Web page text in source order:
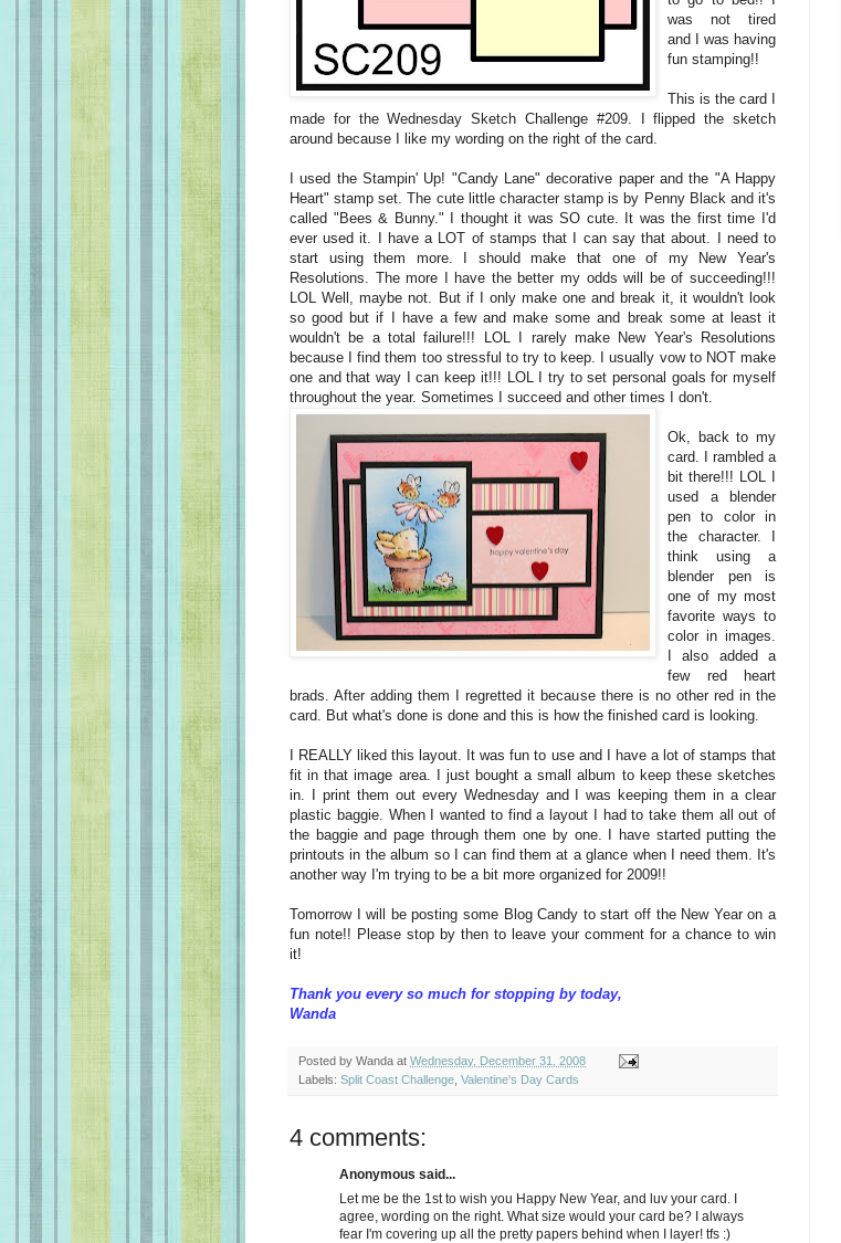
was not tired
and I was having
fun stamping!!
This is the card I
made for the Wednesday Sketch Challenge #209. I flipped the sketch
around because I like my wording on the right of the card.
I used the Stampin' Up! "Candy Lane" decorative paper and the "A Happy
Heart" stamp set. The cute little character stamp is by Penny Black and it's
called "Bees & Bunny." I thought it was SO cute. It was the first time I'd
ever used it. I have a LOT of stamps that I can say that about. I need to
start using them more. I should make that one of my New Year's
Resolutions. The more I have the better my odds will be of succeeding!!!
LOL Well, maybe not. But if I only make one and break it, it wouldn't look
so good but if I have a few and make some and break some at least it
wouldn't be a total failure!!! LOL I rarely make New Year's Resolutions
because I find them too stressful to try to keep. I usually vow to NOT make
one and that way I can keep it!!! LOL I try to set personal goals for myself
throughout the year. Sometimes I succeed and other times I don't.
Ok, back to my
card. I rambled a
bit there!!! LOL I
used a blender
pen to color in
the character. I
think using a
blender pen is
one of my most
favorite ways to
color in images.
I also added a
few red heart
brads. After adding them I regretted it because there is no other red in the
card. But what's done is done and this is how the finished card is looking.
I REALLY liked this layout. It was fun to use and I have a lot of stamps that
fit in that image area. I just bought a small album to keep these sketches
in. I print them out every Wednesday and I was keeping them in a clear
plastic baggie. When I wanted to find a layout I had to take them all out of
the baggie and page through them one by one. I have started putting the
printouts in the album so I can find them at a glance when I need them. It's
another way I'm trying to be a bit more organized for 2009!!
Tomorrow I will be posting some Blog Candy to start off the New Year on a
fun note!! Please stop by then to leave your comment for a chance to win
it!
Thank you every so much for stopping by today,
Wanda
Posted by Wanda at Wednesday, December 31, 2008
Labels: Split Coast Challenge Valentine's Day Cards
4 comments:
Anonymous said...
Let me be the 1st to wish you Happy New Year, and luv your card. I
agree, wording on the right. What size would your card be? I always
fear I'm covering up all the pretty papers behind when I layer! tfs :)